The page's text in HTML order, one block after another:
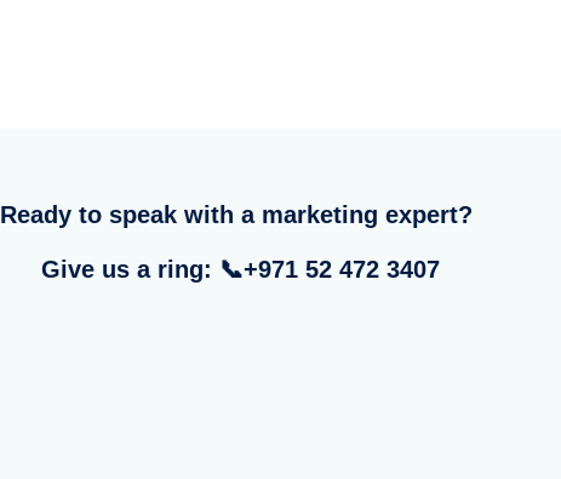
Ready to speak with a marketing expert?
Give us a ring: 📞+971 52 472 3407